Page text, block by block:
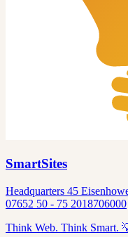
SmartSites
Headquarters 45
07652 50 - 75 2018706000
Think Web. Think Smart.